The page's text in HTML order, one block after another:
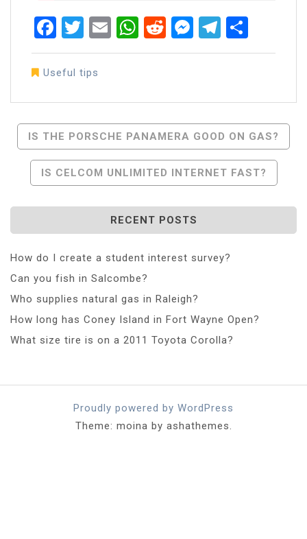
Facebook
Twitter
EmailWhatsApp
RedditMessenger
Useful tips
Post
Navigation
IS THE PORSCHE PANAMERA GOOD ON GAS?
IS CELCOM UNLIMITED INTERNET FAST?
RECENT POSTS
How do I create a student interest survey?
Can you fish in Salcombe?
Who supplies natural gas in Raleigh?
How long has Coney Island in Fort Wayne Open?
What size tire is on a 2011 Toyota Corolla?
Proudly powered by WordPress
Theme: moina by ashathemes.